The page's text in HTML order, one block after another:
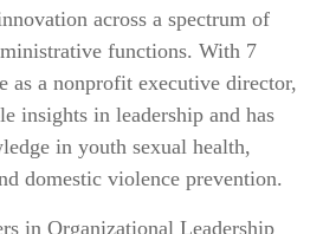
across a spectrum of
functions. With 7
as a nonprofit executive director,
insights in leadership and has
in youth sexual health,
domestic violence prevention.
in Organizational Leadership